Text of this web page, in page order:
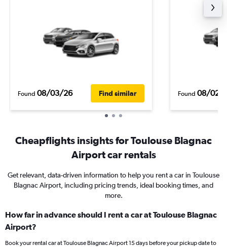
Found 08/03/26 Find similar Found 08/02/
Cheapflights insights for Toulouse Blagnac
Airport car rentals
Get relevant, data-driven information to help you rent a car in Toulouse
Blagnac Airport, including pricing trends, ideal booking times, and
more.
How far in advance should I rent a car at Toulouse Blagnac
Airport?
Book your rental car at Toulouse Blagnac Airport 15 days before your pickup date to